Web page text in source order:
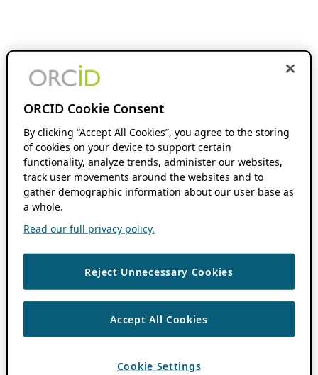
ORCID Cookie Consent
By clicking “Accept All Cookies”, you agree to the storing
of cookies on your device to support certain
functionality, analyze trends, administer our websites,
track user movements around the websites and to
gather demographic information about our user base as
a whole.
Read our full privacy policy.
Reject Unnecessary Cookies
Accept All Cookies
Cookie Settings